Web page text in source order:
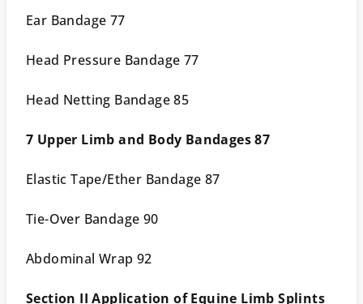
Ear Bandage 77
Head Pressure Bandage 77
Head Netting Bandage 85
7 Upper Limb and Body Bandages 87
Elastic Tape/Ether Bandage 87
Tie-Over Bandage 90
Abdominal Wrap 92
Section II Application of Equine Limb Splints